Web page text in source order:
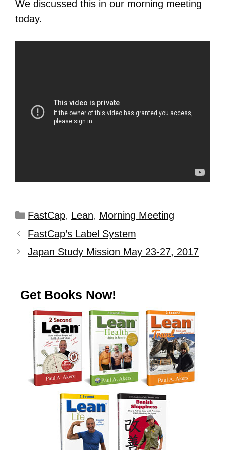
We discussed this in our morning meeting
today.
FastCap, Lean, Morning Meeting
FastCap’s Label System
Japan Study Mission May 23-27, 2017
Get Books Now!